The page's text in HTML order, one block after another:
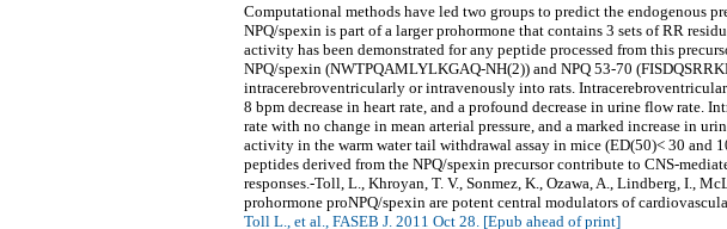
Computational methods have led two groups to predict the endogenous
NPQ/spexin is part of a larger prohormone that contains 3 sets of RR
activity has been demonstrated for any peptide processed from this
NPQ/spexin (NWTPQAMLYLKGAQ-NH(2)) and NPQ 53-70
intracerebroventricularly or intravenously into rats.
8 bpm decrease in heart rate, and a profound decrease in urine flow rate.
rate with no change in mean arterial pressure, and a marked increase in
activity in the warm water tail withdrawal assay in mice (ED(50)< 30 and
peptides derived from the NPQ/spexin precursor contribute to CNS-
responses.-Toll, L., Khroyan, T. V., Sonmez, K., Ozawa, A., Lindberg, I.,
prohormone proNPQ/spexin are potent central modulators of
Toll L., et al., FASEB J. 2011 Oct 28. [Epub ahead of print]